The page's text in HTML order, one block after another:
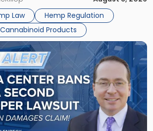
potential short-term reprieve for
manufacturers, retailers,
it does not […]
Law
Hemp Regulation
Products